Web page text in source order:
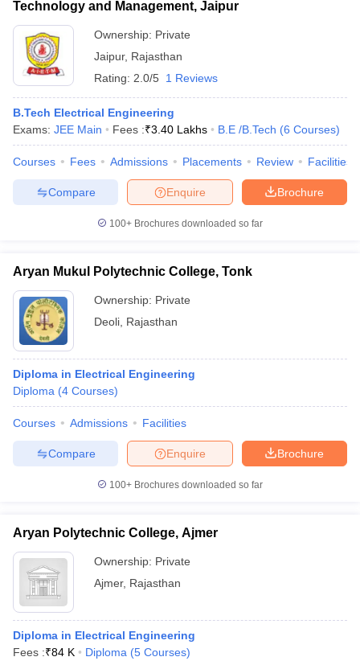
Technology and Management, Jaipur
Ownership: Private
Jaipur, Rajasthan
Rating: 2.0/5 1 Reviews
B.Tech Electrical Engineering
Exams: JEE Main Fees :₹3.40 Lakhs B.E /B.Tech (6 Courses)
Courses Fees Admissions Placements Review Facilities
Brochure
Enquire
Compare
100+ Brochures downloaded so far
Aryan Mukul Polytechnic College, Tonk
Ownership: Private
Deoli Rajasthan
Diploma in Electrical Engineering
Diploma (4 Courses)
Courses Admissions Facilities
Brochure
Enquire
Compare
100+ Brochures downloaded so far
Aryan Polytechnic College, Ajmer
Ownership: Private
Ajmer, Rajasthan
Diploma in Electrical Engineering
Fees :₹84 K Diploma (5 Courses)